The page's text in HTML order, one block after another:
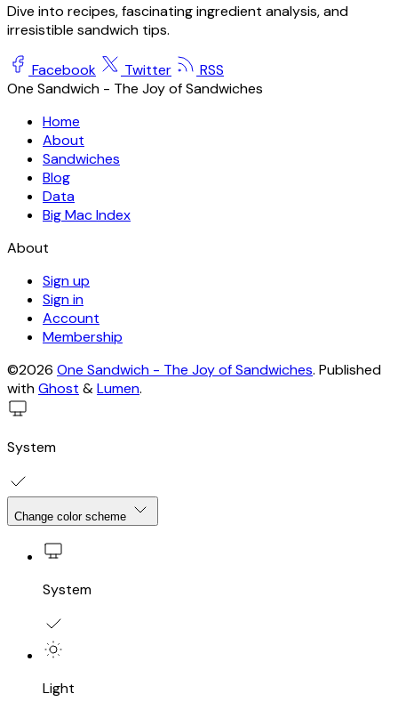
Dive into recipes, fascinating ingredient analysis, and
irresistible sandwich tips.
Facebook Twitter
RSS
One Sandwich - The Joy of Sandwiches
Home
About
Sandwiches
Blog
Data
Big Mac Index
About
Sign up
Sign in
Account
Membership
©2026 One Sandwich - The Joy of Sandwiches. Published
withGhost &Lumen.
System
Change color scheme
System
Light